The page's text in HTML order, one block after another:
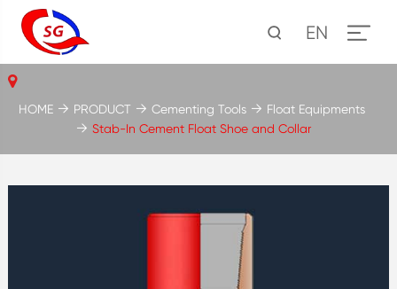
EN
HOME PRODUCT Cementing Tools
Float Equipments
Stab-In Cement Float Shoe and Collar